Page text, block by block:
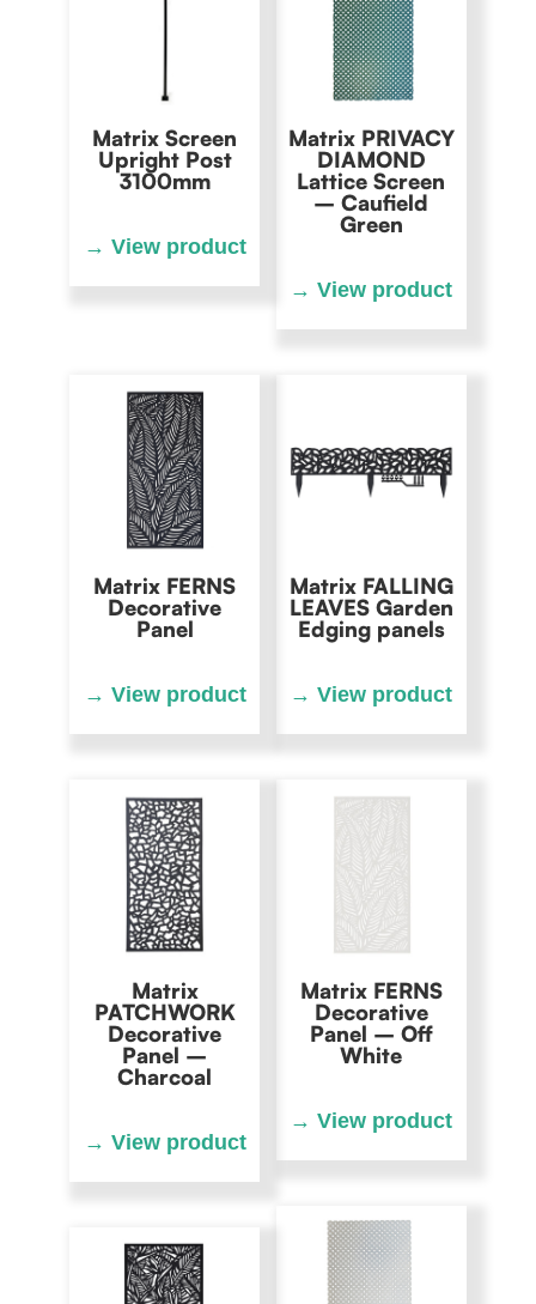
Matrix PRIVACY
DIAMOND
Lattice Screen
– Caufield
Green
Matrix Screen
Upright Post
3100mm
Matrix FALLING
LEAVES Garden
Edging panels
Matrix FERNS
Decorative
Panel
Matrix FERNS
Decorative
Panel – Off
White
Matrix
PATCHWORK
Decorative
Panel –
Charcoal